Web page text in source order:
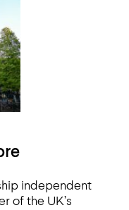
independent
of the UK’s